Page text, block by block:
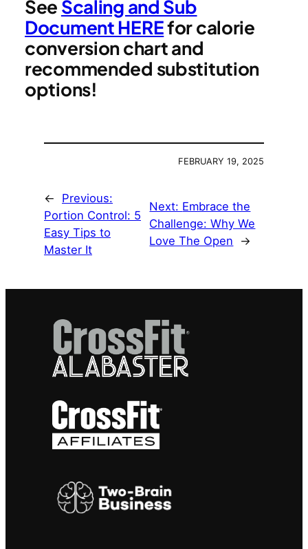
See Scaling and Sub
Document HEREfor calorie
conversion chart and
recommended substitution
options!
FEBRUARY 19, 2025
←
Previous:
Portion Control: 5
Easy Tips to
Master It
Next: Embrace the
Challenge: Why We
Love The Open
→